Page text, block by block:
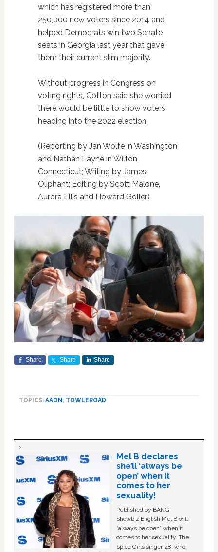
which has registered more than
250,000 new voters since 2014 and
helped Democrats win two Senate
seats in Georgia last year that gave
them their current slim majority.
Without progress in Congress on
voting rights, Cotton said she worried
there would be little to show voters
heading into the 2022 election.
(Reporting by Jan Wolfe in Washington
and Nathan Layne in Wilton,
Connecticut; Writing by James
Oliphant; Editing by Scott Malone,
Aurora Ellis and Howard Goller)
Share Share Share
TOPICS: AAON , TOWLEROAD
Mel B declares
she’ll ‘always be
open’ when it
comes to her
sexuality!
Published by BANG
Showbiz English Mel B will
“always be open” when it
comes to her sexuality. The
Spice Girls singer, 48, who